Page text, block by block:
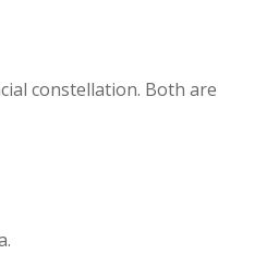
constellation. Both are